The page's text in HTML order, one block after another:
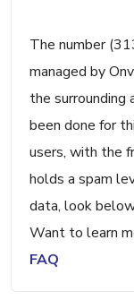
The number
managed by
the
been done for
users, with the
holds a spam
data, look
Want to learn
FAQ